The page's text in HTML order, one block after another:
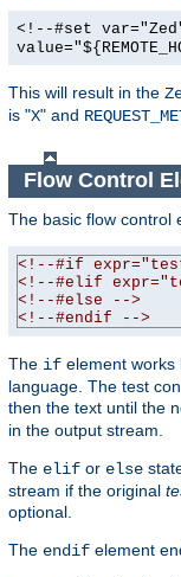
<!--#set
This will result in the
is "X" and
Flow Control
The basic flow control
<!--#if
<!--#elif
<!--#else -->
<!--#endif -->
The if element works
language. The test
then the text until the
in the output stream.
The elif or else
stream if the original
optional.
The endif element